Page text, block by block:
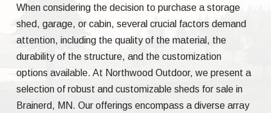
When considering the decision to purchase a storage
shed, garage, or cabin, several crucial factors demand
attention, including the quality of the material, the
durability of the structure, and the customization
options available. At Northwood Outdoor, we present a
selection of robust and customizable sheds for sale in
Brainerd, MN. Our offerings encompass a diverse array